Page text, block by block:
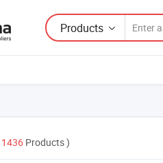
Products
1436 Products )